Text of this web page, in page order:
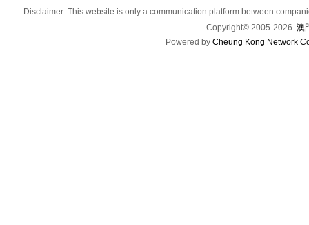
Disclaimer: This website is only a communication platform between
Copyright© 2005-2026 澳
Powered by Cheung Kong Network